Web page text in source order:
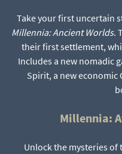
Take your first uncertain
Millennia: Ancient Worlds.
their first settlement,
Includes a new nomadic
Spirit, a new economic
Millennia:
Unlock the mysteries of